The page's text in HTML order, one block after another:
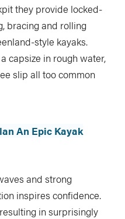
they provide locked-
bracing and rolling
style kayaks.
capsize in rough water,
slip all too common
An Epic Kayak
and strong
inspires confidence.
in surprisingly